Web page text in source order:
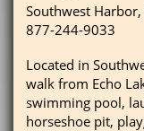
Southwest Harbor,
877-244-9033
Located in
walk from Echo
swimming pool,
horseshoe pit,